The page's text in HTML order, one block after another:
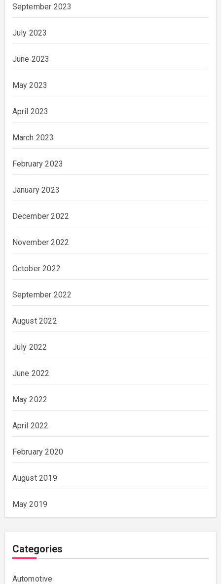
September 2023
July 2023
June 2023
May 2023
April 2023
March 2023
February 2023
January 2023
December 2022
November 2022
October 2022
September 2022
August 2022
July 2022
June 2022
May 2022
April 2022
February 2020
August 2019
May 2019
Categories
Automotive